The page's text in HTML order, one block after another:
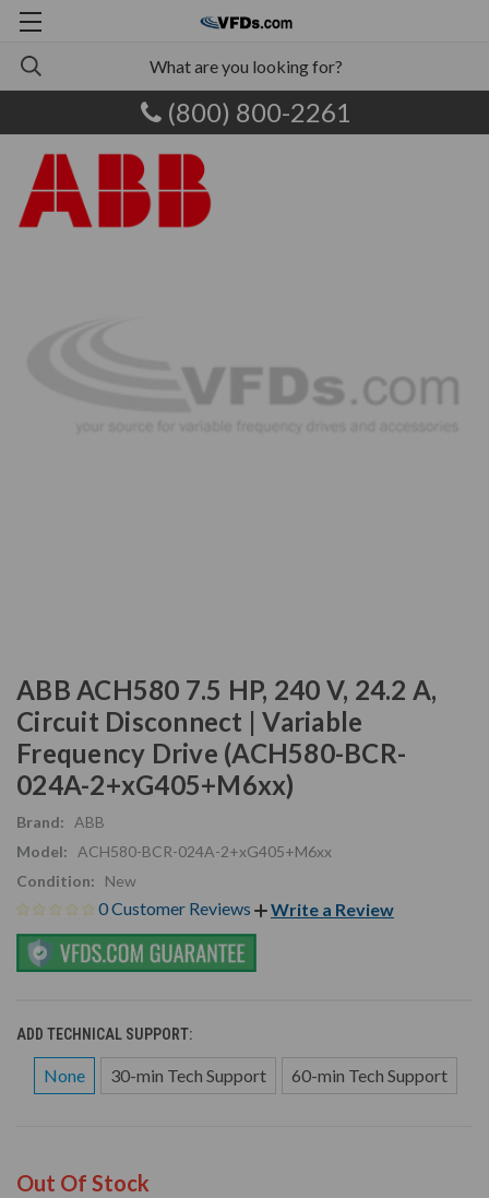
(800) 800-2261
ABB ACH580 7.5 HP, 240 V, 24.2 A,
Circuit Disconnect | Variable
Frequency Drive (ACH580-BCR-
024A-2+xG405+M6xx)
Brand:
ABB
Model:
ACH580-BCR-024A-2+xG405+M6xx
Condition:
New
0 Customer Reviews Write a Review
ADD TECHNICAL SUPPORT:
None 30-min Tech Support 60-min Tech Support
Out Of Stock